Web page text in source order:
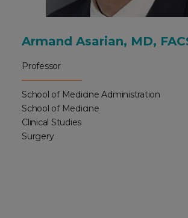
Armand Asarian, MD,
Professor
School of Medicine Administration
School of Medicine
Clinical Studies
Surgery